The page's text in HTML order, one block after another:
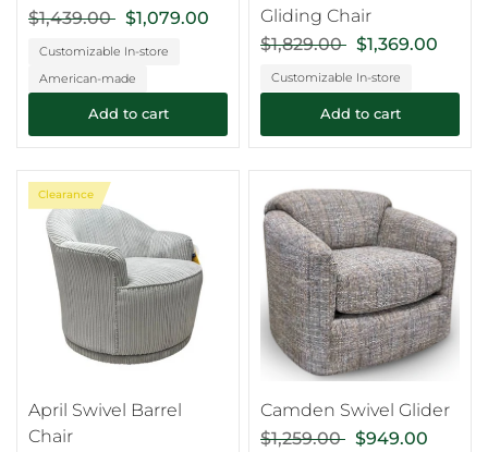
$1,439.00 $1,079.00
Customizable In-store
American-made
Add to cart
Gliding Chair
$1,829.00
$1,369.00
Customizable In-store
Add to cart
Clearance
April Swivel Barrel
Chair
Camden Swivel Glider
$1,259.00
$949.00